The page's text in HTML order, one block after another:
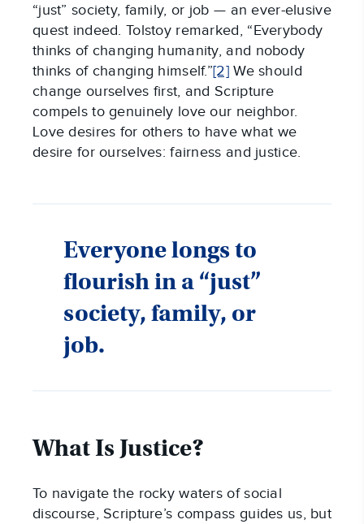
“just” society, family, or job — an ever-elusive
quest indeed. Tolstoy remarked, “Everybody
thinks of changing humanity, and nobody
thinks of changing himself.”[2]We should
change ourselves first, and Scripture
compels to genuinely love our neighbor.
Love desires for others to have what we
desire for ourselves: fairness and justice.
Everyone longs to
flourish in a “just”
society, family, or
job.
What Is Justice?
To navigate the rocky waters of social
discourse, Scripture’s compass guides us, but